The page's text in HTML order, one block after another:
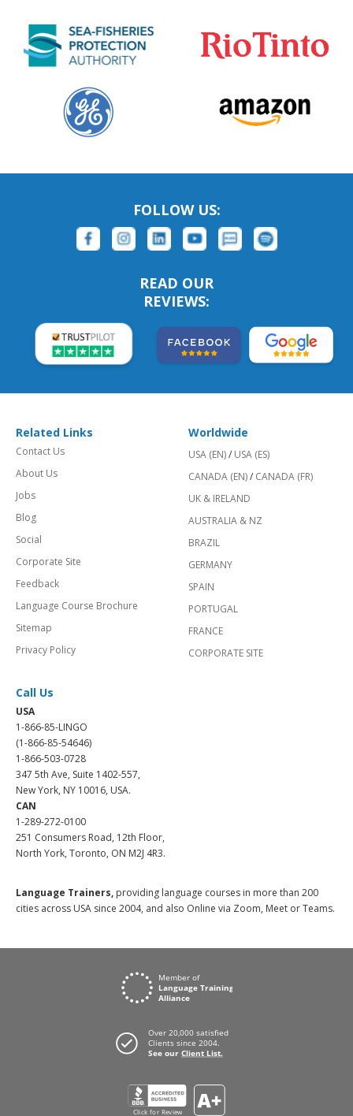
FOLLOW US:
READ OUR
REVIEWS:
Related Links
Contact Us
About Us
Jobs
Blog
Social
Corporate Site
Feedback
Language Course Brochure
Sitemap
Privacy Policy
Worldwide
USA (EN)/ USA (ES)
CANADA (EN)/ CANADA (FR)
UK & IRELAND
AUSTRALIA & NZ
BRAZIL
GERMANY
SPAIN
PORTUGAL
FRANCE
CORPORATE SITE
Call Us
USA
1-866-85-LINGO
(1-866-85-54646)
1-866-503-0728
347 5th Ave, Suite 1402-557,
New York, NY 10016, USA.
CAN
1-289-272-0100
251 Consumers Road, 12th Floor,
North York, Toronto, ON M2J 4R3.
Language Trainers, providing language courses in more than 200
cities across USA since 2004, and also Online via Zoom, Meet or Teams.